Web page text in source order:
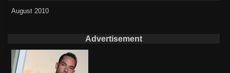
August 2010
Advertisement